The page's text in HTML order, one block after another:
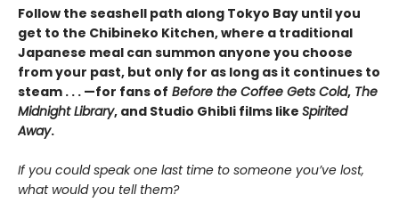
Follow the seashell path along Tokyo Bay until you
get to the Chibineko Kitchen, where a traditional
Japanese meal can summon anyone you choose
from your past, but only for as long as it continues to
steam . . . —for fans of Before the Coffee Gets Cold, The
Midnight Library, and Studio Ghibli films like Spirited
Away.
If you could speak one last time to someone you’ve lost,
what would you tell them?